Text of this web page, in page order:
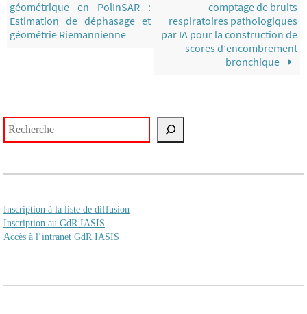
géométrique en PolInSAR :
Estimation de déphasage et
géométrie Riemannienne
comptage de bruits
respiratoires pathologiques
par IA pour la construction de
scores d’encombrement
bronchique
Inscription à la liste de diffusion
Inscription au GdR IASIS
Accès à l’intranet GdR IASIS